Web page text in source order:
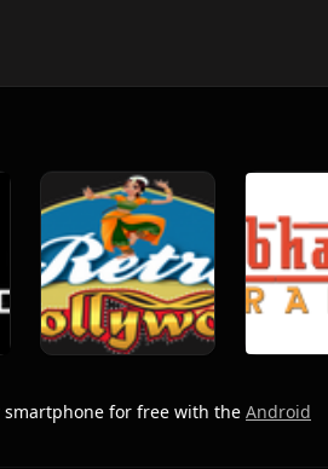
smartphone for free with the Android